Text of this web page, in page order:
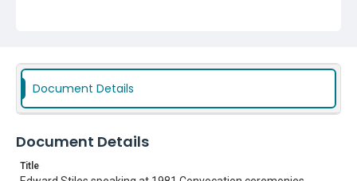
Document Details
Document Details
Title